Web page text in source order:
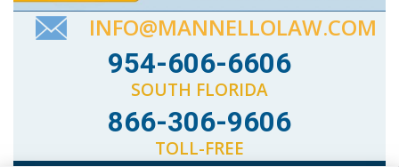
INFO@MANNELLOLAW.COM
954-606-6606
SOUTH FLORIDA
866-306-9606
TOLL-FREE